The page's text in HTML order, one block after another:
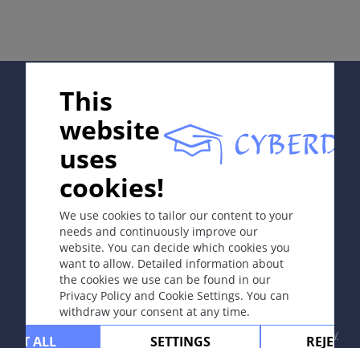
急性皮炎由接触中毒浓度物质引起。慢性皮炎则因反复接
触亚毒性浓度物质发病。
病因和发病机理
皮炎是由急性毒性刺激（物理或化学因子）或者因慢性反
复接触弱毒性物质（水、肥皂、洗涤剂、溶剂和身体分泌
物）而引起。
皮炎局限于接触部位，不波及其他部位。
This
website
uses
cookies!
We use cookies to tailor our content to your
needs and continuously improve our
website. You can decide which cookies you
want to allow. Detailed information about
the cookies we use can be found in our
Privacy Policy and Cookie Settings. You can
withdraw your consent at any time.
ALL SETTINGS REJECT
In collaboration with Erasmus+ hEduLearnIt editorial
Copyright © 2003-2026 CYBERDERM Editorial Group
Founding Editor Guenter Burg, M.D. - Concept and
Coordination by Vahid Djamei, Zurich
All rights reserved.
Impressum|
Privacy